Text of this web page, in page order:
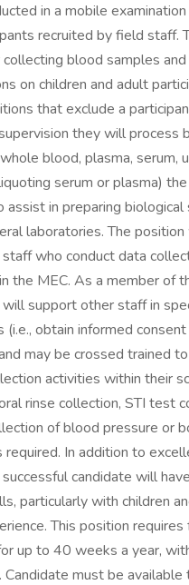
in a mobile
recruited by field staff.
blood samples
on children and adult
that exclude a
they will process
blood, plasma, serum,
serum or plasma)
assist in preparing biological
laboratories. The
who conduct data
the MEC. As a member of
support other staff in
(i.e., obtain informed
may be crossed trained
activities within their
rinse collection, STI test
of blood pressure or
required. In addition to
candidate will
particularly with children
This position
up to 40 weeks a year,
must be available